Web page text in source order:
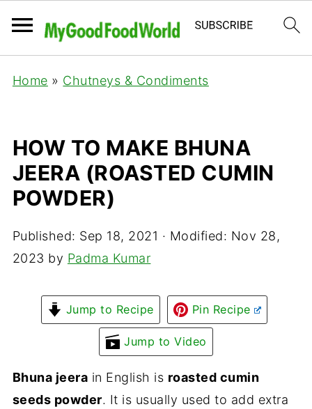
Home » Chutneys & Condiments
HOW TO MAKE BHUNA
JEERA (ROASTED CUMIN
POWDER)
Published: Sep 18, 2021 · Modified: Nov 28,
2023 by Padma Kumar
Jump to Recipe Pin Recipe
Jump to Video
Bhuna jeera in English is roasted cumin
seeds powder. It is usually used to add extra